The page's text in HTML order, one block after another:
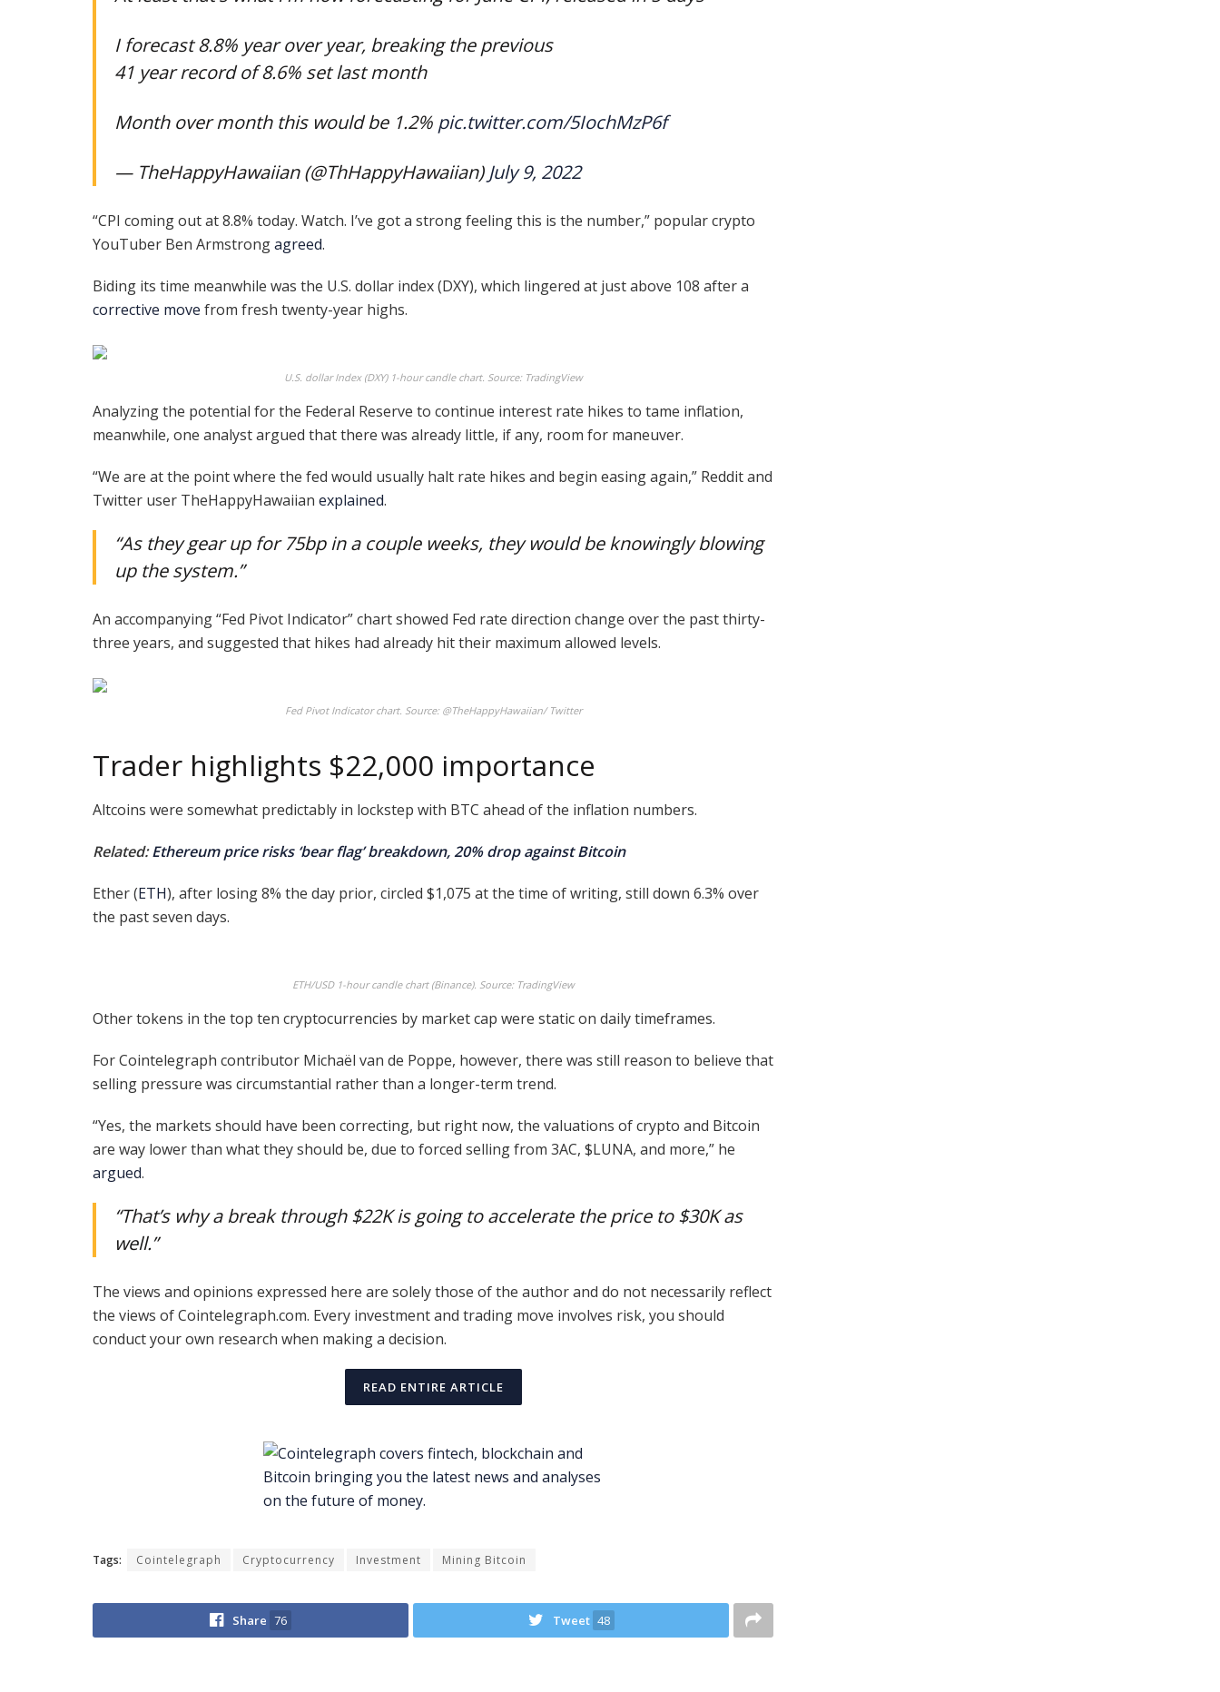
I forecast 8.8% year over year, breaking the previous
41 year record of 8.6% set last month
Month over month this would be 1.2% pic.twitter.com/5IochMzP6f
— TheHappyHawaiian (@ThHappyHawaiian) July 9, 2022
“CPI coming out at 8.8% today. Watch. I’ve got a strong feeling this is the number,” popular crypto
YouTuber Ben Armstrongagreed.
Biding its time meanwhile was the U.S. dollar index (DXY), which lingered at just above 108 after a
corrective move from fresh twenty-year highs.
U.S. dollar Index (DXY) 1-hour candle chart. Source: TradingView
Analyzing the potential for the Federal Reserve to continue interest rate hikes to tame inflation,
meanwhile, one analyst argued that there was already little, if any, room for maneuver.
“We are at the point where the fed would usually halt rate hikes and begin easing again,” Reddit and
Twitter user TheHappyHawaiian explained.
“As they gear up for 75bp in a couple weeks, they would be knowingly blowing
up the system.”
An accompanying “Fed Pivot Indicator” chart showed Fed rate direction change over the past thirty-
three years, and suggested that hikes had already hit their maximum allowed levels.
Fed Pivot Indicator chart. Source: @TheHappyHawaiian/ Twitter
Trader highlights $22,000 importance
Altcoins were somewhat predictably in lockstep with BTC ahead of the inflation numbers.
Related:Ethereum price risks ‘bear flag’ breakdown, 20% drop against Bitcoin
Ether (ETH), after losing 8% the day prior, circled $1,075 at the time of writing, still down 6.3% over
the past seven days.
ETH/USD 1-hour candle chart (Binance). Source: TradingView
Other tokens in the top ten cryptocurrencies by market cap were static on daily timeframes.
For Cointelegraph contributor Michaël van de Poppe, however, there was still reason to believe that
selling pressure was circumstantial rather than a longer-term trend.
“Yes, the markets should have been correcting, but right now, the valuations of crypto and Bitcoin
are way lower than what they should be, due to forced selling from 3AC, $LUNA, and more,” he
argued.
“That’s why a break through $22K is going to accelerate the price to $30K as
well.”
The views and opinions expressed here are solely those of the author and do not necessarily reflect
the views of Cointelegraph.com. Every investment and trading move involves risk, you should
conduct your own research when making a decision.
READ ENTIRE ARTICLE
Tags: Cointelegraph Cryptocurrency Investment Mining Bitcoin
Share 76 Tweet 48